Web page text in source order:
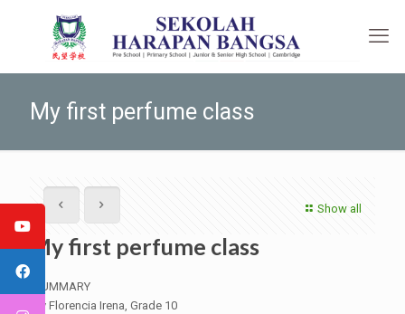
My first perfume class
Show all
My first perfume class
SUMMARY
By Florencia Irena, Grade 10